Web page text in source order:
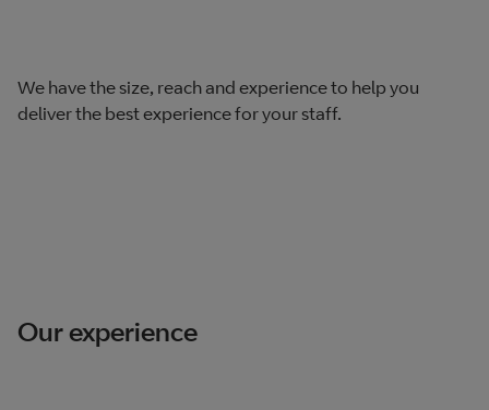
We have the size, reach and experience to help you
deliver the best experience for your staff.
Our experience